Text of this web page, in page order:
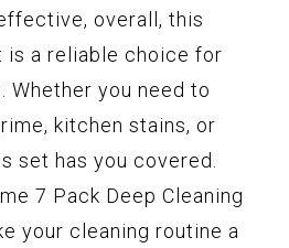
overall, this
is a reliable choice for
Whether you need to
kitchen stains, or
set has you covered.
7 Pack Deep Cleaning
your cleaning routine a